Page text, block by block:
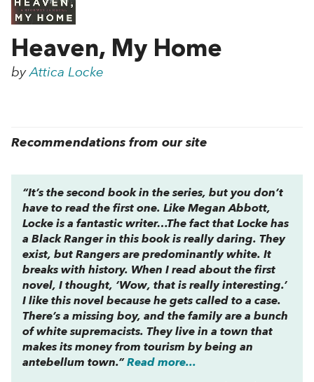
Heaven, My Home
byAttica Locke
Recommendations from our site
“It’s the second book in the series, but you don’t
have to read the first one. Like Megan Abbott,
Locke is a fantastic writer…The fact that Locke has
a Black Ranger in this book is really daring. They
exist, but Rangers are predominantly white. It
breaks with history. When I read about the first
novel, I thought, ‘Wow, that is really interesting.’
I like this novel because he gets called to a case.
There’s a missing boy, and the family are a bunch
of white supremacists. They live in a town that
makes its money from tourism by being an
antebellum town.” Read more...